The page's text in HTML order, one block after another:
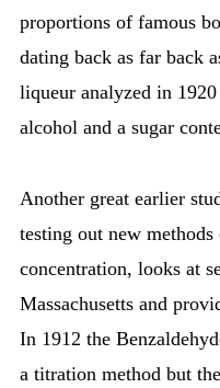
proportions of famous
dating back as far back
liqueur analyzed in
alcohol and a sugar
Another great earlier
testing out new
concentration, looks at
Massachusetts and
In 1912 the
a titration method but